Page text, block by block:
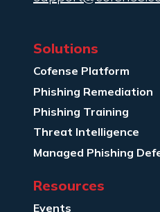
Solutions
Cofense Platform
Phishing Remediation
Phishing Training
Threat Intelligence
Managed Phishing
Resources
Events